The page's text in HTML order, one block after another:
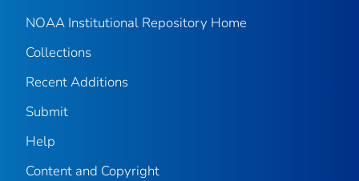
NOAA Institutional Repository Home
Collections
Recent Additions
Submit
Help
Content and Copyright